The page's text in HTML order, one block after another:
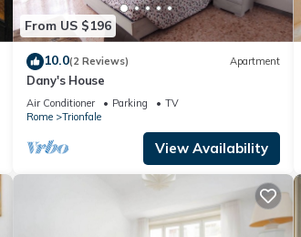
From US $196
10.0(2 Reviews) Apartment
Dany's House
Air Conditioner Parking
TV
Rome
Trionfale
View Availability